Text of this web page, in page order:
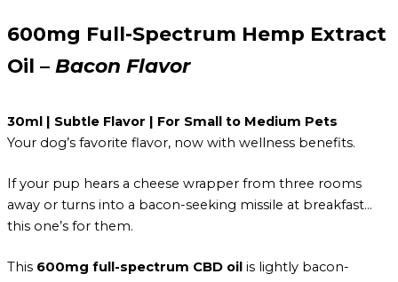
600mg Full-Spectrum Hemp Extract
Oil – Bacon Flavor
30ml | Subtle Flavor | For Small to Medium Pets
Your dog’s favorite flavor, now with wellness benefits.
If your pup hears a cheese wrapper from three rooms
away or turns into a bacon-seeking missile at breakfast…
this one’s for them.
This 600mg full-spectrum CBD oil is lightly bacon-